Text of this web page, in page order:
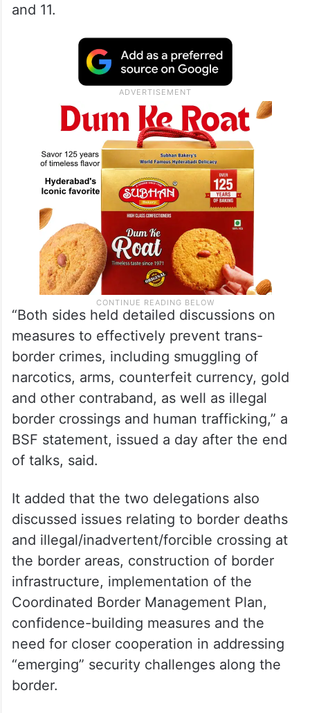
and 11.
“Both sides held detailed discussions on
measures to effectively prevent trans-
border crimes, including smuggling of
narcotics, arms, counterfeit currency, gold
and other contraband, as well as illegal
border crossings and human trafficking,” a
BSF statement, issued a day after the end
of talks, said.
It added that the two delegations also
discussed issues relating to border deaths
and illegal/inadvertent/forcible crossing at
the border areas, construction of border
infrastructure, implementation of the
Coordinated Border Management Plan,
confidence-building measures and the
need for closer cooperation in addressing
“emerging” security challenges along the
border.